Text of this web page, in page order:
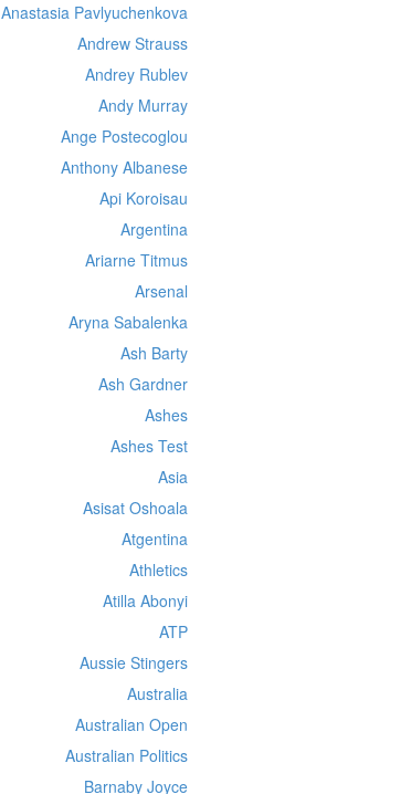
Anastasia Pavlyuchenkova
Andrew Strauss
Andrey Rublev
Andy Murray
Ange Postecoglou
Anthony Albanese
Api Koroisau
Argentina
Ariarne Titmus
Arsenal
Aryna Sabalenka
Ash Barty
Ash Gardner
Ashes
Ashes Test
Asia
Asisat Oshoala
Atgentina
Athletics
Atilla Abonyi
ATP
Aussie Stingers
Australia
Australian Open
Australian Politics
Barnaby Joyce